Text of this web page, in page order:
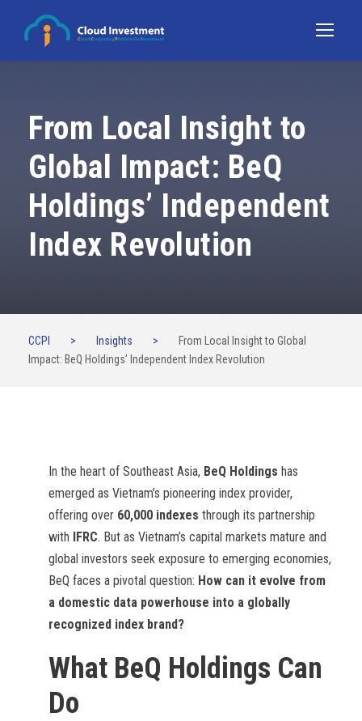
From Local Insight to
Global Impact: BeQ
Holdings’ Independent
Index Revolution
CCPI > Insights >
From Local Insight to Global
Impact: BeQ Holdings’ Independent Index Revolution
In the heart of Southeast Asia, BeQ Holdings has
emerged as Vietnam’s pioneering index provider,
offering over 60,000 indexes through its partnership
with IFRC. But as Vietnam’s capital markets mature and
global investors seek exposure to emerging economies,
BeQ faces a pivotal question: How can it evolve from
a domestic data powerhouse into a globally
recognized index brand?
What BeQ Holdings Can
Do